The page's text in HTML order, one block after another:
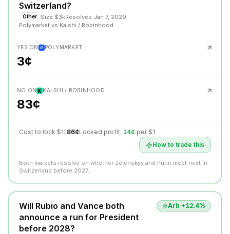
Switzerland?
Other Size $3kResolves Jan 7, 2029
Polymarket vs Kalshi / Robinhood
YES ON POLYMARKET
3¢
NO ON KALSHI / ROBINHOOD
83¢
Cost to lock $1: 86¢Locked profit: 14¢ per $1
How to trade this
Both markets resolve on whether Zelenskyy and Putin meet next in
Switzerland before 2027.
Will Rubio and Vance both
announce a run for President
before 2028?
Arb +12.4%